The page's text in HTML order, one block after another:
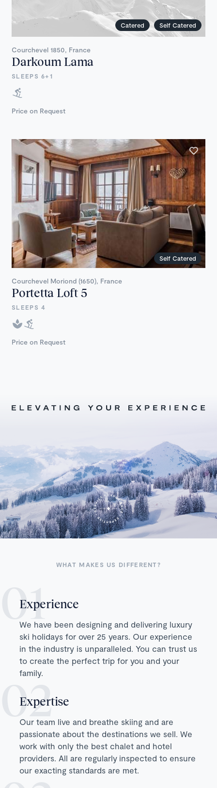
Catered Self Catered
Courchevel 1850, France
Darkoum Lama
SLEEPS 6+1
Price on Request
Self Catered
Courchevel Moriond (1650), France
Portetta Loft 5
SLEEPS 4
Price on Request
WHAT MAKES US DIFFERENT?
Experience
We have been designing and delivering luxury
ski holidays for over 25 years. Our experience
in the industry is unparalleled. You can trust us
to create the perfect trip for you and your
family.
Expertise
Our team live and breathe skiing and are
passionate about the destinations we sell. We
work with only the best chalet and hotel
providers. All are regularly inspected to ensure
our exacting standards are met.